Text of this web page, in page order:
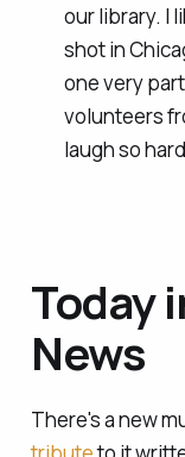
our library. I
shot in
one very
volunteers
laugh so
Today
News
There's a new